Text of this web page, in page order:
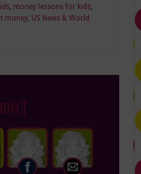
, money lessons for kids,
money, US News & World